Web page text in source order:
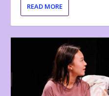
READ MORE